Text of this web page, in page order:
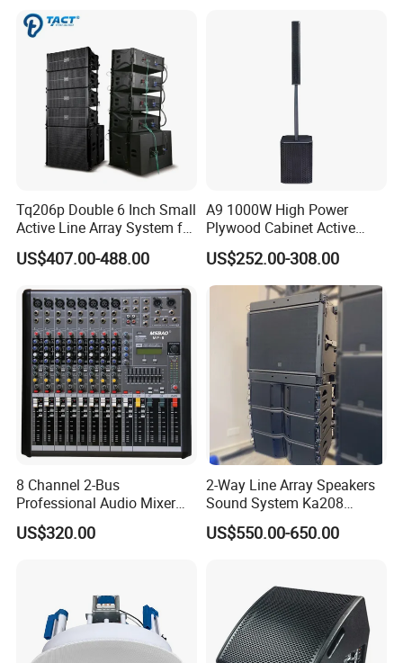
Tq206p Double 6 Inch Small
Active Line Array System for
Church Conference Hall
US$407.00-488.00
A9 1000W High Power
Plywood Cabinet Active
Column Loudspeaker
US$252.00-308.00
8 Channel 2-Bus
Professional Audio Mixer
with DSP & USB
US$320.00
2-Way Line Array Speakers
Sound System Ka208
Professional Audio
US$550.00-650.00